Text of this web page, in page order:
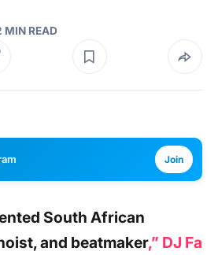
MIN READ
Join
South African
and beatmaker,” DJ Fa